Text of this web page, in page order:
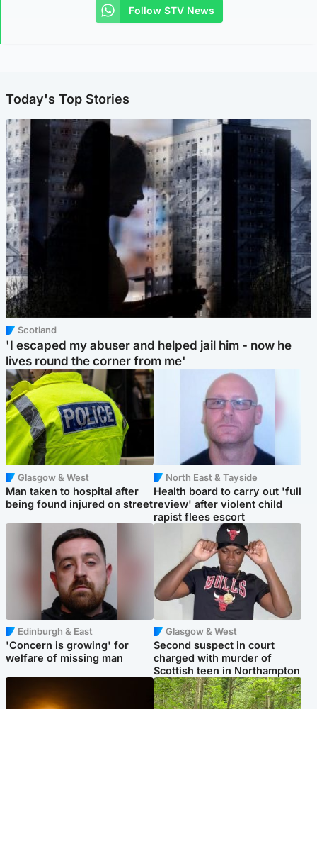
Follow STV News
Today's Top Stories
Scotland
'I escaped my abuser and helped jail him - now he
lives round the corner from me'
Glasgow & West
Man taken to hospital after
being found injured on street
North East & Tayside
Health board to carry out 'full
review' after violent child
rapist flees escort
Edinburgh & East
'Concern is growing' for
welfare of missing man
Glasgow & West
Second suspect in court
charged with murder of
Scottish teen in Northampton